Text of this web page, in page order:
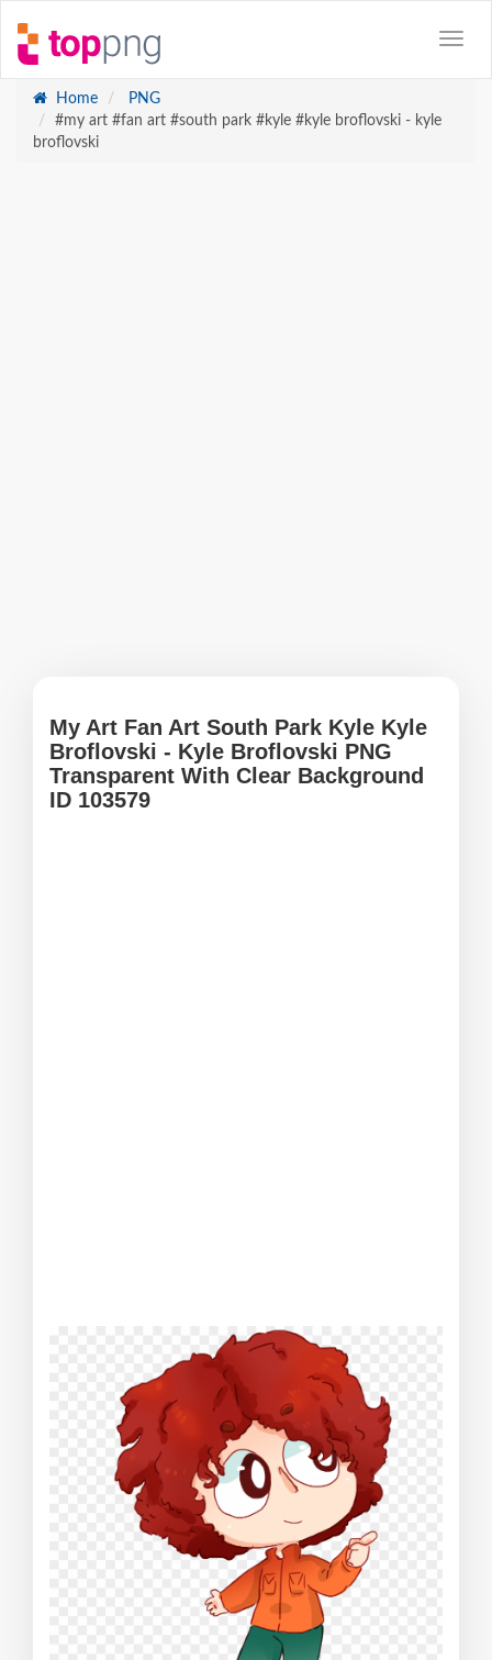
Home
PNG
#my art #fan art #south park #kyle #kyle broflovski - kyle
broflovski
My Art Fan Art South Park Kyle Kyle
Broflovski - Kyle Broflovski PNG
Transparent With Clear Background
ID 103579